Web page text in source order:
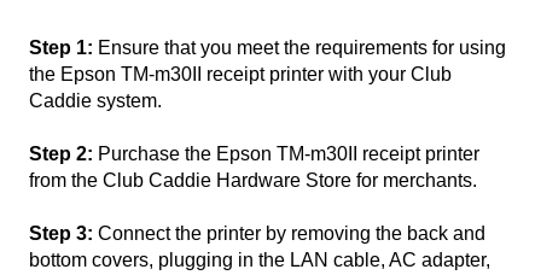
Step 1: Ensure that you meet the requirements for using
the Epson TM-m30II receipt printer with your Club
Caddie system.
Step 2: Purchase the Epson TM-m30II receipt printer
from the Club Caddie Hardware Store for merchants.
Step 3: Connect the printer by removing the back and
bottom covers, plugging in the LAN cable, AC adapter,